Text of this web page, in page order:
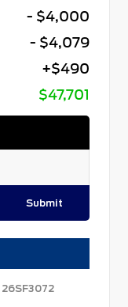
- $4,000
- $4,079
+$490
$47,701
Submit
26SF3072